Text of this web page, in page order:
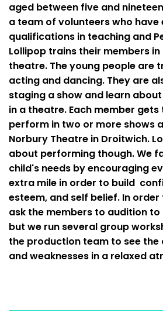
aged between five and
a team of volunteers who have
qualifications in teaching and
Lollipop trains their members
theatre. The young people are
acting and dancing. They are
staging a show and learn
in a theatre. Each member
perform in two or more shows
Norbury Theatre in Droitwich.
about performing though. We
child's needs by encouraging
extra mile in order to build
esteem, and self belief. In
ask the members to audition
but we run several group
the production team to see the
and weaknesses in a relaxed